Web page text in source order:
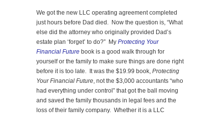
We got the new LLC operating agreement completed
just hours before Dad died. Now the question is, “What
else did the attorney who originally provided Dad’s
estate plan ‘forget’ to do?” My Protecting Your
Financial Future book is a good walk through for
yourself or the family to make sure things are done right
before it is too late. It was the $19.99 book, Protecting
Your Financial Future, not the $3,000 accountants “who
had everything under control” that got the ball moving
and saved the family thousands in legal fees and the
loss of their family company. Whether it is a LLC